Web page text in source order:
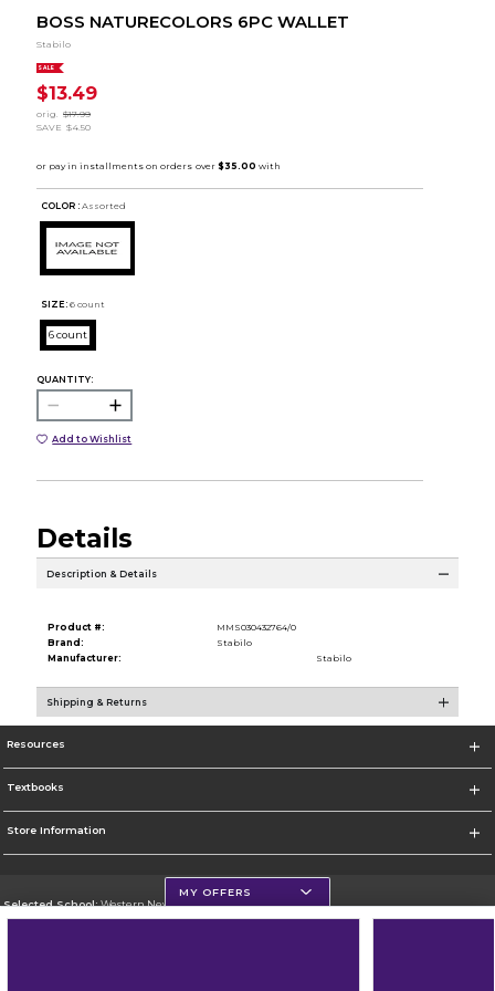
BOSS NATURECOLORS 6PC WALLET
Stabilo
SALE
$13.49
orig.
$17.99
SAVE $4.50
COLOR : Assorted
SIZE: 6 count
6 count
QUANTITY:
Add to Wishlist
Details
Description & Details
Product #:
MMS030432764/0
Brand:
Stabilo
Manufacturer:
Stabilo
Shipping & Returns
Resources
Textbooks
Store Information
Selected School:Western New Mexico University
MY OFFERS